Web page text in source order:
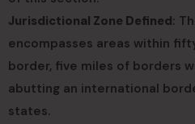
Jurisdictional Zone Defined:
encompasses areas within
border, five miles of borders
abutting an international
states.